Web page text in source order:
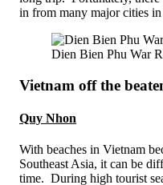
in from many major cities
Dien Bien Phu War
Vietnam off the
Quy Nhon
With beaches in Vietnam
Southeast Asia, it can be
time. During high tourist